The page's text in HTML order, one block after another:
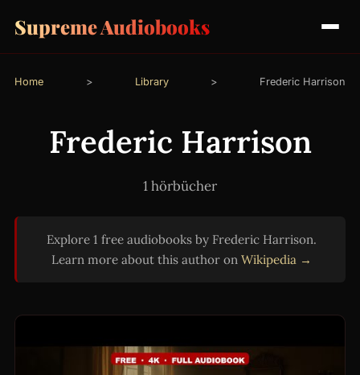
Supreme Audiobooks
Home > Library > Frederic Harrison
Frederic Harrison
1 hörbücher
Explore 1 free audiobooks by Frederic Harrison.
Learn more about this author on Wikipedia →